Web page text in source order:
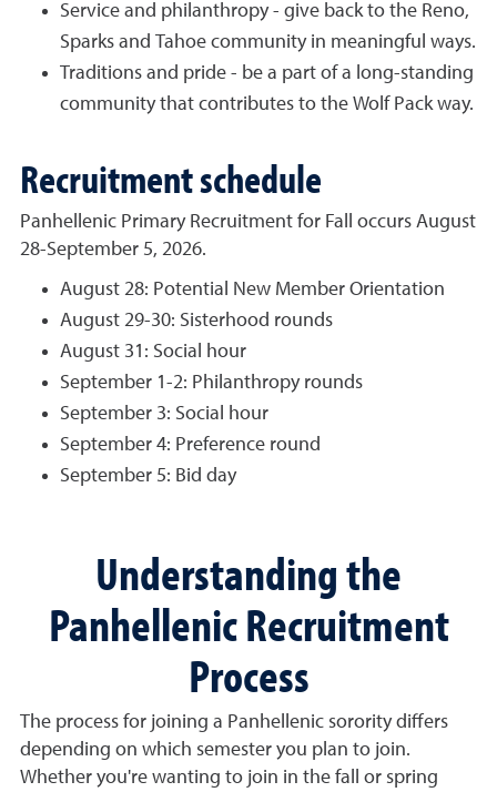
Service and philanthropy - give back to the Reno,
Sparks and Tahoe community in meaningful ways.
Traditions and pride - be a part of a long-standing
community that contributes to the Wolf Pack way.
Recruitment schedule
Panhellenic Primary Recruitment for Fall occurs August
28-September 5, 2026.
August 28: Potential New Member Orientation
August 29-30: Sisterhood rounds
August 31: Social hour
September 1-2: Philanthropy rounds
September 3: Social hour
September 4: Preference round
September 5: Bid day
Understanding the
Panhellenic Recruitment
Process
The process for joining a Panhellenic sorority differs
depending on which semester you plan to join.
Whether you're wanting to join in the fall or spring